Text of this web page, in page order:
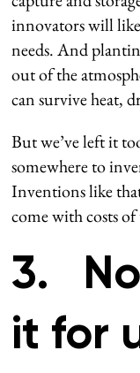
innovators will
needs. And
out of the
can survive heat,
But we’ve left it
somewhere to
Inventions like
come with costs
3.
it for